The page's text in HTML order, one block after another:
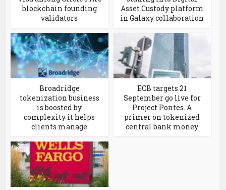
blockchain founding
validators
Asset Custody platform
in Galaxy collaboration
Broadridge
tokenization business
is boosted by
complexity it helps
clients manage
ECB targets 21
September go live for
Project Pontes. A
primer on tokenized
central bank money